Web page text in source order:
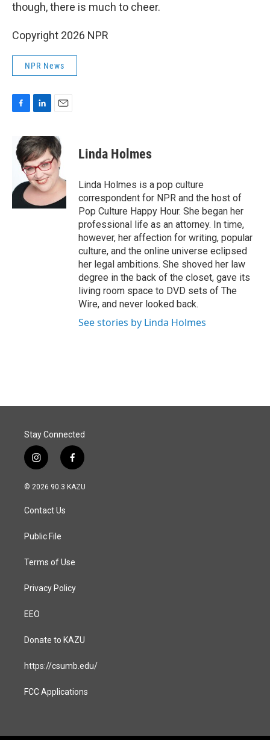
though, there is much to cheer.
Copyright 2026 NPR
NPR News
e
b
k
n
k
e
d
I
n
a
i
l
Linda Holmes
Linda Holmes is a pop culture
correspondent for NPR and the host of
Pop Culture Happy Hour. She began her
professional life as an attorney. In time,
however, her affection for writing, popular
culture, and the online universe eclipsed
her legal ambitions. She shoved her law
degree in the back of the closet, gave its
living room space to DVD sets of The
Wire, and never looked back.
See stories by Linda Holmes
Stay Connected
i
n
s
a
g
a
f
a
c
© 2026 90.3 KAZU
Contact Us
Public File
Terms of Use
Privacy Policy
EEO
Donate to KAZU
https://csumb.edu/
FCC Applications